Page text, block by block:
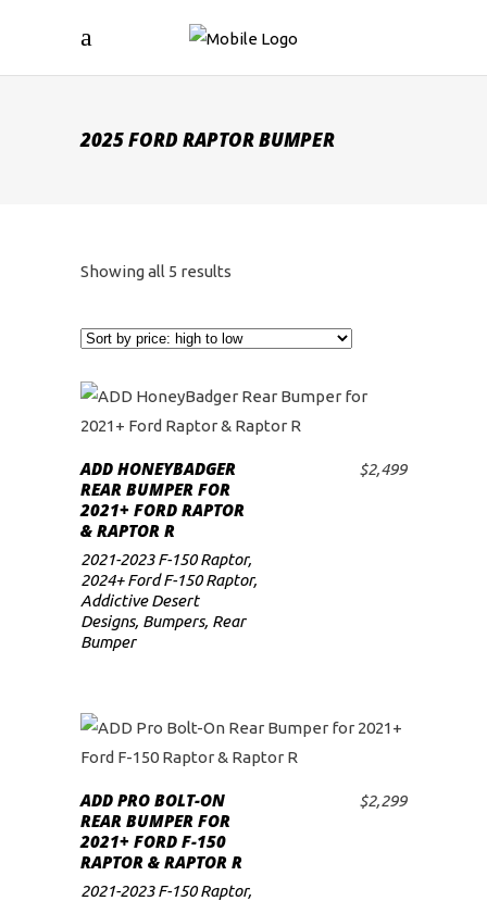
2025 FORD RAPTOR BUMPER
Showing all 5 results
to
low
ADD TO CART
ADD HONEYBADGER
REAR BUMPER FOR
2021+ FORD RAPTOR
& RAPTOR R
$2,499
2021-2023 F-150 Raptor,
2024+ Ford F-150 Raptor,
Addictive Desert
Designs, Bumpers, Rear
Bumper
ADD TO CART
ADD PRO BOLT-ON
REAR BUMPER FOR
2021+ FORD F-150
RAPTOR & RAPTOR R
$2,299
2021-2023 F-150 Raptor,